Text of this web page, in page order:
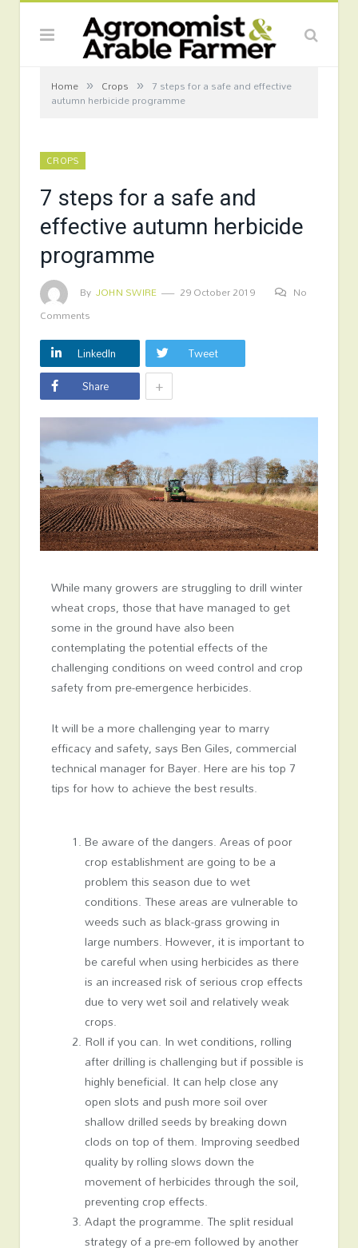
Home » Crops » 7 steps for a safe and effective
autumn herbicide programme
CROPS
7 steps for a safe and
effective autumn herbicide
programme
By JOHN SWIRE 29 October 2019
No
Comments
LinkedIn
Tweet
Share
+
While many growers are struggling to drill winter
wheat crops, those that have managed to get
some in the ground have also been
contemplating the potential effects of the
challenging conditions on weed control and crop
safety from pre-emergence herbicides.
It will be a more challenging year to marry
efficacy and safety, says Ben Giles, commercial
technical manager for Bayer. Here are his top 7
tips for how to achieve the best results.
Be aware of the dangers. Areas of poor
crop establishment are going to be a
problem this season due to wet
conditions. These areas are vulnerable to
weeds such as black-grass growing in
large numbers. However, it is important to
be careful when using herbicides as there
is an increased risk of serious crop effects
due to very wet soil and relatively weak
crops.
Roll if you can. In wet conditions, rolling
after drilling is challenging but if possible is
highly beneficial. It can help close any
open slots and push more soil over
shallow drilled seeds by breaking down
clods on top of them. Improving seedbed
quality by rolling slows down the
movement of herbicides through the soil,
preventing crop effects.
Adapt the programme. The split residual
strategy of a pre-em followed by another